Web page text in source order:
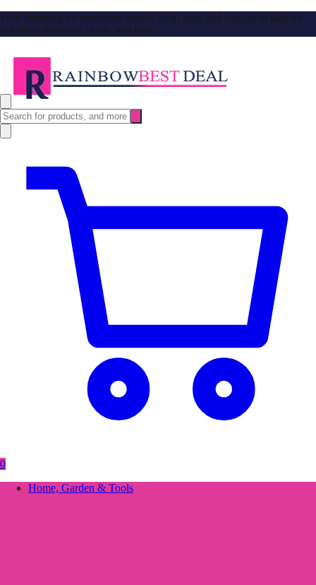
Free Shipping no minimum spend. Shop now and stay up to date on
our latest products, deals, and tips!
0
Home, Garden & Tools